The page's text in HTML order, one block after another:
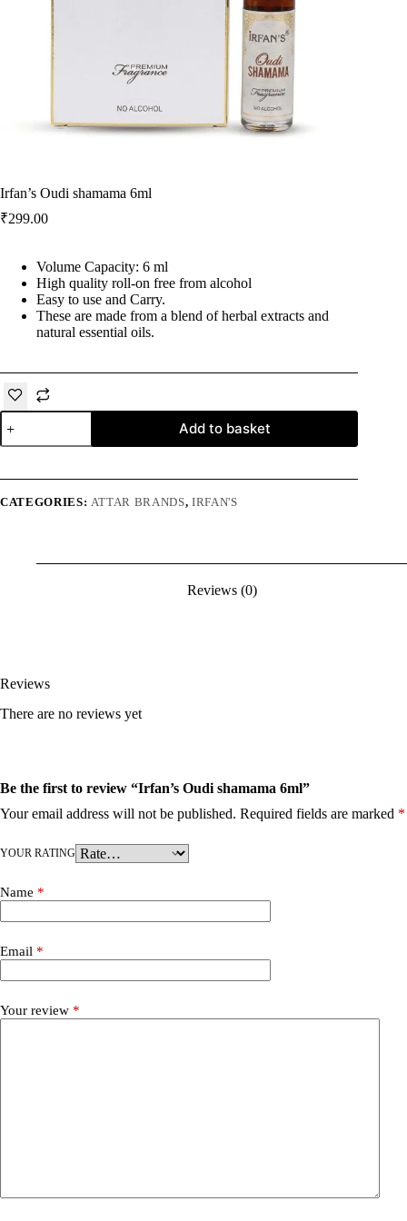
Irfan’s Oudi shamama 6ml
₹299.00
Volume Capacity: 6 ml
High quality roll-on free from alcohol
Easy to use and Carry.
These are made from a blend of herbal extracts and
natural essential oils.
Irfan's
Oudi
shamama
quantity
Add to basket
CATEGORIES: ATTAR BRANDS, IRFAN'S
Reviews (0)
Reviews
There are no reviews yet
Be the first to review “Irfan’s Oudi shamama 6ml”
Your email address will not be published. Required fields are marked *
YOUR RATING
Name *
Email *
Your review *